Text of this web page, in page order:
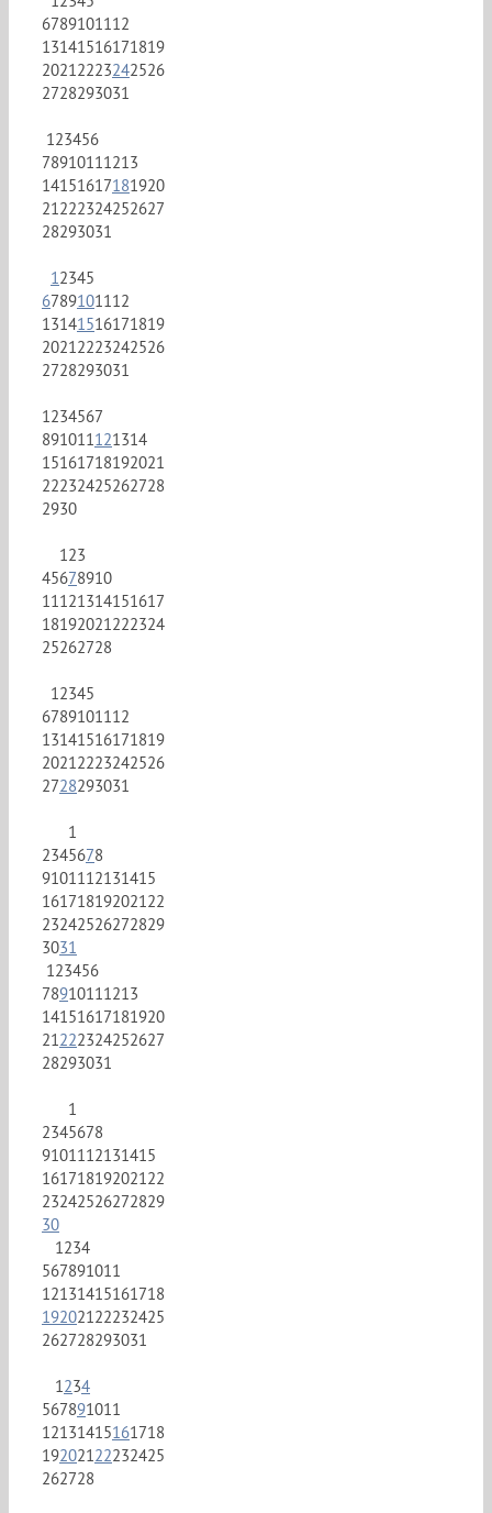
6789101112
13141516171819
20212223242526
2728293031
123456
78910111213
14151617181920
21222324252627
28293031
12345
6789101112
13141516171819
20212223242526
2728293031
1234567
891011121314
15161718192021
22232425262728
2930
123
45678910
11121314151617
18192021222324
25262728
12345
6789101112
13141516171819
20212223242526
2728293031
1
2345678
9101112131415
16171819202122
23242526272829
3031
123456
78910111213
14151617181920
21222324252627
28293031
1
2345678
9101112131415
16171819202122
23242526272829
30
1234
567891011
12131415161718
19202122232425
262728293031
1234
567891011
12131415161718
19202122232425
262728